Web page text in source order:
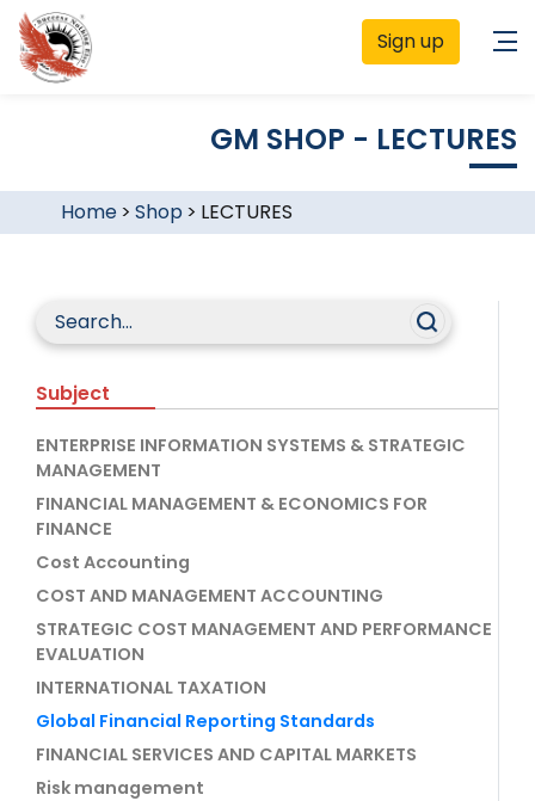
Sign up
GM SHOP - LECTURES
Home> Shop > LECTURES
Subject
ENTERPRISE INFORMATION SYSTEMS & STRATEGIC
MANAGEMENT
FINANCIAL MANAGEMENT & ECONOMICS FOR
FINANCE
Cost Accounting
COST AND MANAGEMENT ACCOUNTING
STRATEGIC COST MANAGEMENT AND PERFORMANCE
EVALUATION
INTERNATIONAL TAXATION
Global Financial Reporting Standards
FINANCIAL SERVICES AND CAPITAL MARKETS
Risk management